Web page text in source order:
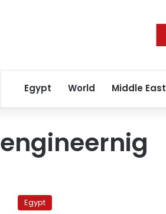
Egypt World Middle East
engineernig
education
studentsEgypt